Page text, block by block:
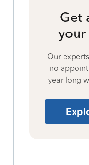
Get
your
Our
no
year long